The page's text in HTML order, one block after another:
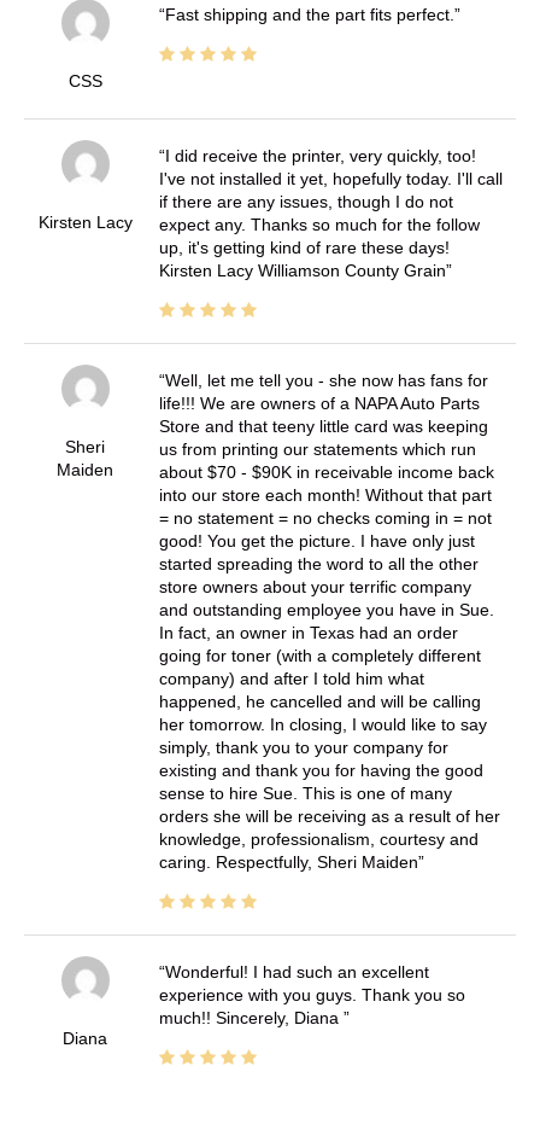
CSS
Fast shipping and the part fits perfect.
Kirsten Lacy
I did receive the printer, very quickly, too!
I've not installed it yet, hopefully today. I'll call
if there are any issues, though I do not
expect any. Thanks so much for the follow
up, it's getting kind of rare these days!
Kirsten Lacy Williamson County Grain
Sheri
Maiden
Well, let me tell you - she now has fans for
life!!! We are owners of a NAPA Auto Parts
Store and that teeny little card was keeping
us from printing our statements which run
about $70 - $90K in receivable income back
into our store each month! Without that part
= no statement = no checks coming in = not
good! You get the picture. I have only just
started spreading the word to all the other
store owners about your terrific company
and outstanding employee you have in Sue.
In fact, an owner in Texas had an order
going for toner (with a completely different
company) and after I told him what
happened, he cancelled and will be calling
her tomorrow. In closing, I would like to say
simply, thank you to your company for
existing and thank you for having the good
sense to hire Sue. This is one of many
orders she will be receiving as a result of her
knowledge, professionalism, courtesy and
caring. Respectfully, Sheri Maiden
Diana
Wonderful! I had such an excellent
experience with you guys. Thank you so
much!! Sincerely, Diana